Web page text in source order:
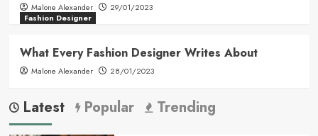
Malone Alexander
29/01/2023
Fashion Designer
What Every Fashion Designer Writes About
Malone Alexander 28/01/2023
Latest Popular Trending